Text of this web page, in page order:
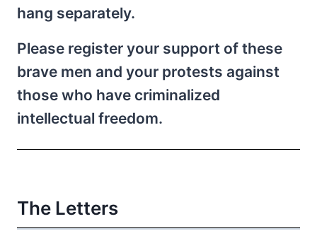
hang separately.
Please register your support of these
brave men and your protests against
those who have criminalized
intellectual freedom.
The Letters